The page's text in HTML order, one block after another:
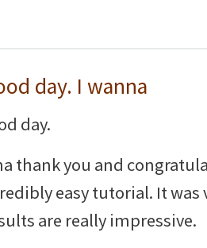
day. I wanna
day.
thank you and
easy tutorial. It was
are really impressive.